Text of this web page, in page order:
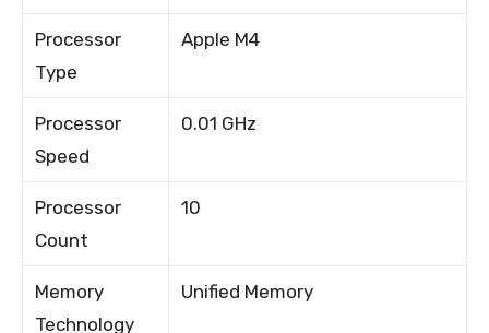
Processor
Type
Apple M4
Processor
Speed
0.01 GHz
Processor
Count
10
Memory
Technology
Unified Memory